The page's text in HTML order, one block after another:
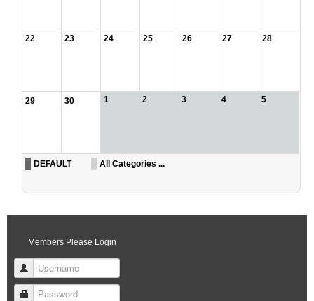
22 23 24 25 26 27 28
29 30 1 2 3 4 5
DEFAULT All Categories ...
Members Please Login
Username
Password